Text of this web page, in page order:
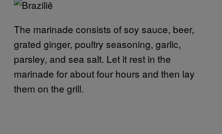
The marinade consists of soy sauce, beer,
grated ginger, poultry seasoning, garlic,
parsley, and sea salt. Let it rest in the
marinade for about four hours and then lay
them on the grill.